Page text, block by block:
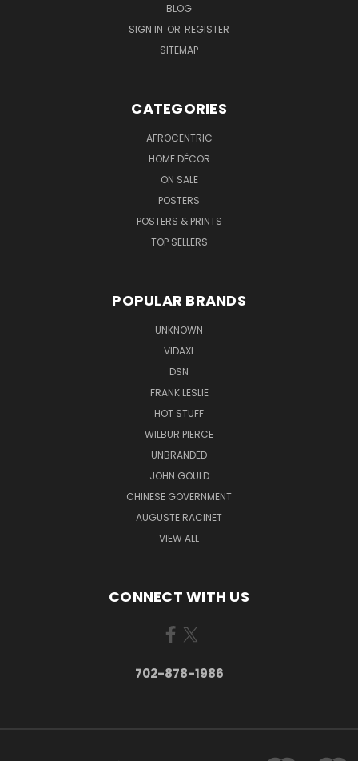
BLOG
SIGN IN OR REGISTER
SITEMAP
CATEGORIES
AFROCENTRIC
HOME DÉCOR
ON SALE
POSTERS
POSTERS & PRINTS
TOP SELLERS
POPULAR BRANDS
UNKNOWN
VIDAXL
DSN
FRANK LESLIE
HOT STUFF
WILBUR PIERCE
UNBRANDED
JOHN GOULD
CHINESE GOVERNMENT
AUGUSTE RACINET
VIEW ALL
CONNECT WITH US
702-878-1986